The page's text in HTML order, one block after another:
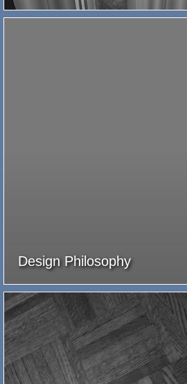
Design Philosophy